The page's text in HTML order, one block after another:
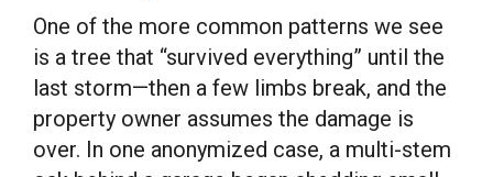
One of the more common patterns we see
is a tree that “survived everything” until the
last storm—then a few limbs break, and the
property owner assumes the damage is
over. In one anonymized case, a multi-stem